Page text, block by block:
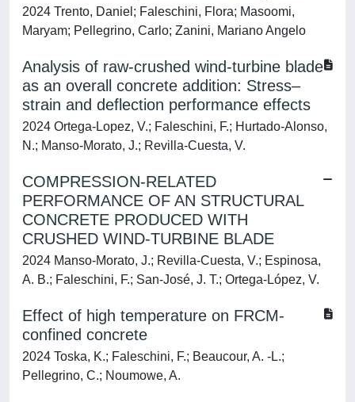
2024 Trento, Daniel; Faleschini, Flora; Masoomi,
Maryam; Pellegrino, Carlo; Zanini, Mariano Angelo
Analysis of raw-crushed wind-turbine blade
as an overall concrete addition: Stress–
strain and deflection performance effects
2024 Ortega-Lopez, V.; Faleschini, F.; Hurtado-Alonso,
N.; Manso-Morato, J.; Revilla-Cuesta, V.
COMPRESSION-RELATED
PERFORMANCE OF AN STRUCTURAL
CONCRETE PRODUCED WITH
CRUSHED WIND-TURBINE BLADE
2024 Manso-Morato, J.; Revilla-Cuesta, V.; Espinosa,
A. B.; Faleschini, F.; San-José, J. T.; Ortega-López, V.
Effect of high temperature on FRCM-
confined concrete
2024 Toska, K.; Faleschini, F.; Beaucour, A. -L.;
Pellegrino, C.; Noumowe, A.